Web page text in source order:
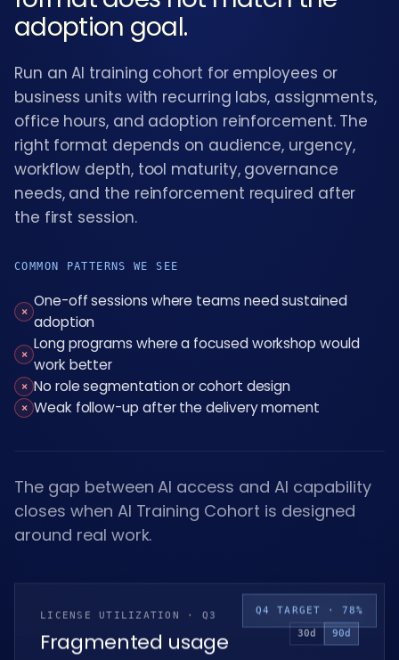
adoption goal.
Run an AI training cohort for employees or
business units with recurring labs, assignments,
office hours, and adoption reinforcement. The
right format depends on audience, urgency,
workflow depth, tool maturity, governance
needs, and the reinforcement required after
the first session.
COMMON PATTERNS WE SEE
×
One-off sessions where teams need sustained
adoption
×
Long programs where a focused workshop would
work better
× No role segmentation or cohort design
× Weak follow-up after the delivery moment
The gap between AI access and AI capability
closes when AI Training Cohort is designed
around real work.
LICENSE UTILIZATION · Q3
Fragmented usage 30d 90d
Q4 TARGET · 78%